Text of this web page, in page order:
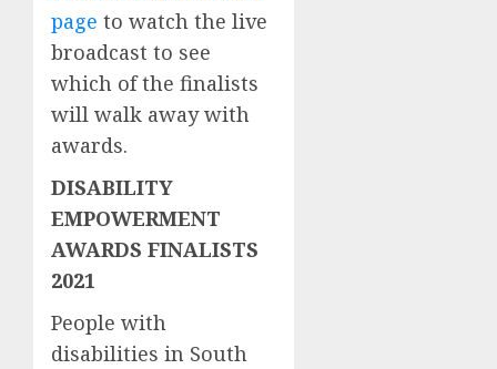
page to watch the live
broadcast to see
which of the finalists
will walk away with
awards.
DISABILITY
EMPOWERMENT
AWARDS FINALISTS
2021
People with
disabilities in South